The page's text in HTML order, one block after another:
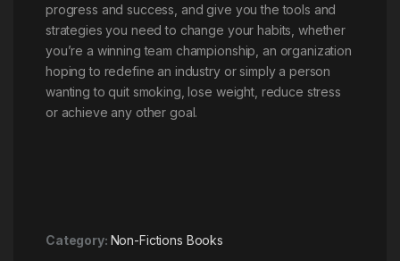
progress and success, and give you the tools and
strategies you need to change your habits, whether
you’re a winning team championship, an organization
hoping to redefine an industry or simply a person
wanting to quit smoking, lose weight, reduce stress
or achieve any other goal.
Category: Non-Fictions Books